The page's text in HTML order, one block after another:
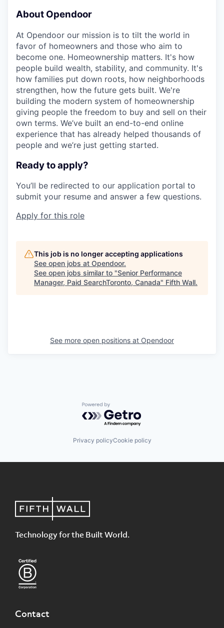
About Opendoor
At Opendoor our mission is to tilt the world in
favor of homeowners and those who aim to
become one. Homeownership matters. It's how
people build wealth, stability, and community. It's
how families put down roots, how neighborhoods
strengthen, how the future gets built. We're
building the modern system of homeownership
giving people the freedom to buy and sell on their
own terms. We’ve built an end-to-end online
experience that has already helped thousands of
people and we’re just getting started.
Ready to apply?
You’ll be redirected to our application portal to
submit your resume and answer a few questions.
Apply for this role
This job is no longer accepting applications
See open jobs at Opendoor.
See open jobs similar to "Senior Performance
Manager, Paid SearchToronto, Canada" Fifth Wall.
See more open positions at Opendoor
Powered by Getro.com
Privacy policyCookie policy
Technology for the Built World.
Contact